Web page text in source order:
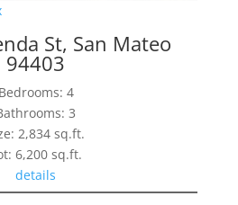
St, San Mateo
94403
Bedrooms: 4
3
2,834 sq.ft.
6,200 sq.ft.
details